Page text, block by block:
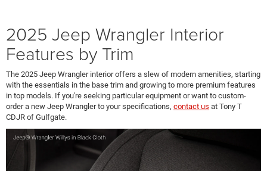
2025 Jeep Wrangler Interior
Features by Trim
The 2025 Jeep Wrangler interior offers a slew of modern amenities, starting
with the essentials in the base trim and growing to more premium features
in top models. If you're seeking particular equipment or want to custom-
order a new Jeep Wrangler to your specifications, contact us at Tony T
CDJR of Gulfgate.